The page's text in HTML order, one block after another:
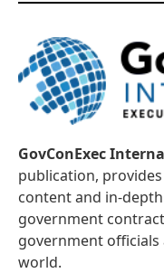
GovConExec
publication,
content and in-
government
government
world.